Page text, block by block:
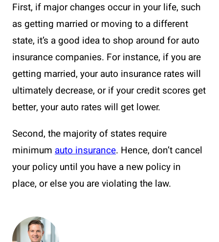
First, if major changes occur in your life, such
as getting married or moving to a different
state, it’s a good idea to shop around for auto
insurance companies. For instance, if you are
getting married, your auto insurance rates will
ultimately decrease, or if your credit scores get
better, your auto rates will get lower.
Second, the majority of states require
minimum auto insurance. Hence, don’t cancel
your policy until you have a new policy in
place, or else you are violating the law.